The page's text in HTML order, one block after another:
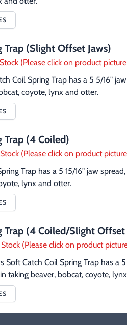
(Slight Offset Jaws)
(Please click on product
Coil Spring Trap has a 5 5/16"
coyote, lynx and otter.
(4 Coiled)
(Please click on product
Trap has a 5 15/16" jaw
lynx and otter.
(4 Coiled/Slight Offset
(Please click on product
Catch Coil Spring Trap has a
taking beaver, bobcat, coyote,